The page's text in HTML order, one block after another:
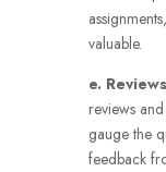
valuable.
e.
reviews
gauge the
feedback